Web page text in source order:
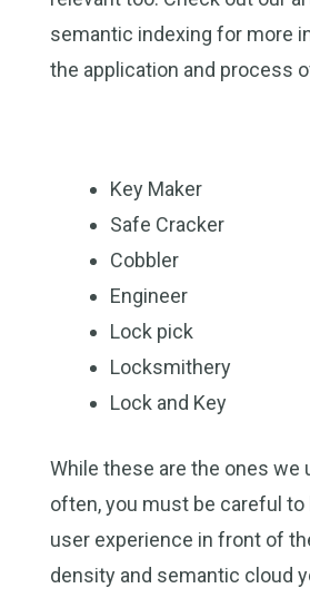
semantic indexing for more
the application and process
Key Maker
Safe Cracker
Cobbler
Engineer
Lock pick
Locksmithery
Lock and Key
While these are the ones we
often, you must be careful to
user experience in front of
density and semantic cloud